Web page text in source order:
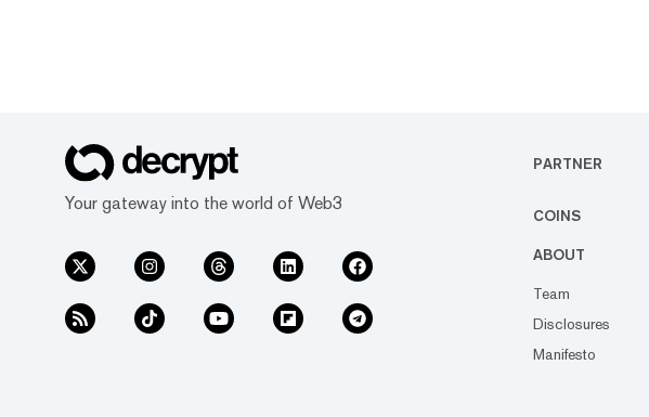
Your gateway into the world of Web3
PARTNER
COINS
ABOUT
Team
Disclosures
Manifesto